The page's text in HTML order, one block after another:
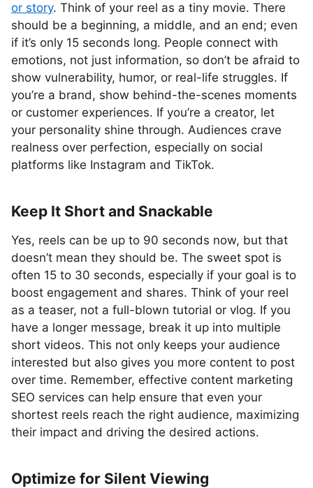
or story. Think of your reel as a tiny movie. There
should be a beginning, a middle, and an end; even
if it’s only 15 seconds long. People connect with
emotions, not just information, so don’t be afraid to
show vulnerability, humor, or real-life struggles. If
you’re a brand, show behind-the-scenes moments
or customer experiences. If you’re a creator, let
your personality shine through. Audiences crave
realness over perfection, especially on social
platforms like Instagram and TikTok.
Keep It Short and Snackable
Yes, reels can be up to 90 seconds now, but that
doesn’t mean they should be. The sweet spot is
often 15 to 30 seconds, especially if your goal is to
boost engagement and shares. Think of your reel
as a teaser, not a full-blown tutorial or vlog. If you
have a longer message, break it up into multiple
short videos. This not only keeps your audience
interested but also gives you more content to post
over time. Remember, effective content marketing
SEO services can help ensure that even your
shortest reels reach the right audience, maximizing
their impact and driving the desired actions.
Optimize for Silent Viewing